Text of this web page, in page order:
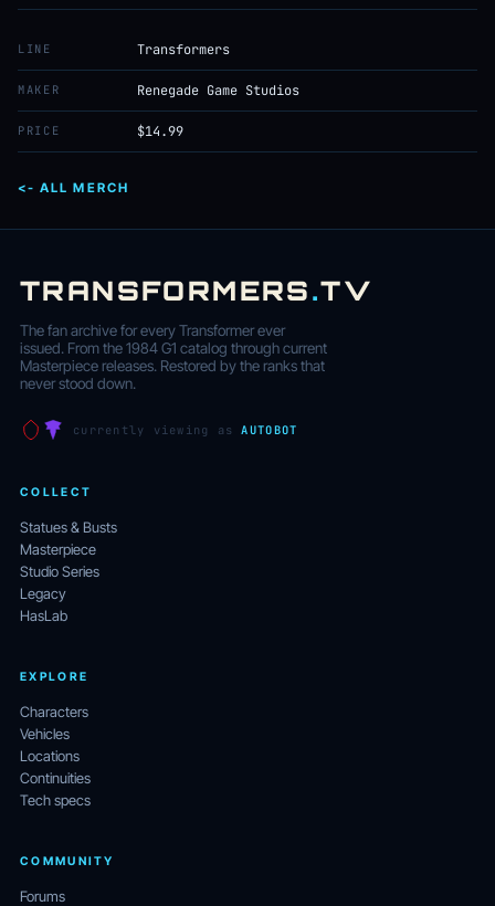
LINE Transformers
MAKER Renegade Game Studios
PRICE $14.99
<- ALL MERCH
TRANSFORMERS.TV
The fan archive for every Transformer ever
issued. From the 1984 G1 catalog through current
Masterpiece releases. Restored by the ranks that
never stood down.
currently viewing asAUTOBOT
COLLECT
Statues & Busts
Masterpiece
Studio Series
Legacy
HasLab
EXPLORE
Characters
Vehicles
Locations
Continuities
Tech specs
COMMUNITY
Forums